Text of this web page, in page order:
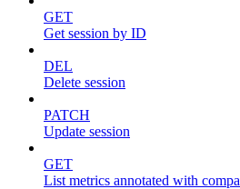
GET
Get session by ID
DEL
Delete session
PATCH
Update session
GET
List metrics annotated with